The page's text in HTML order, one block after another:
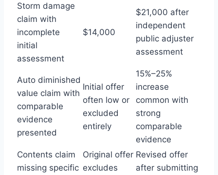
Storm damage
claim with
incomplete
initial
assessment
$14,000
$21,000 after
independent
public adjuster
assessment
Auto diminished
value claim with
comparable
evidence
presented
Initial offer
often low or
excluded
entirely
15%–25%
increase
common with
strong
comparable
evidence
Contents claim
missing specific
Original offer
excludes
Revised offer
after submitting